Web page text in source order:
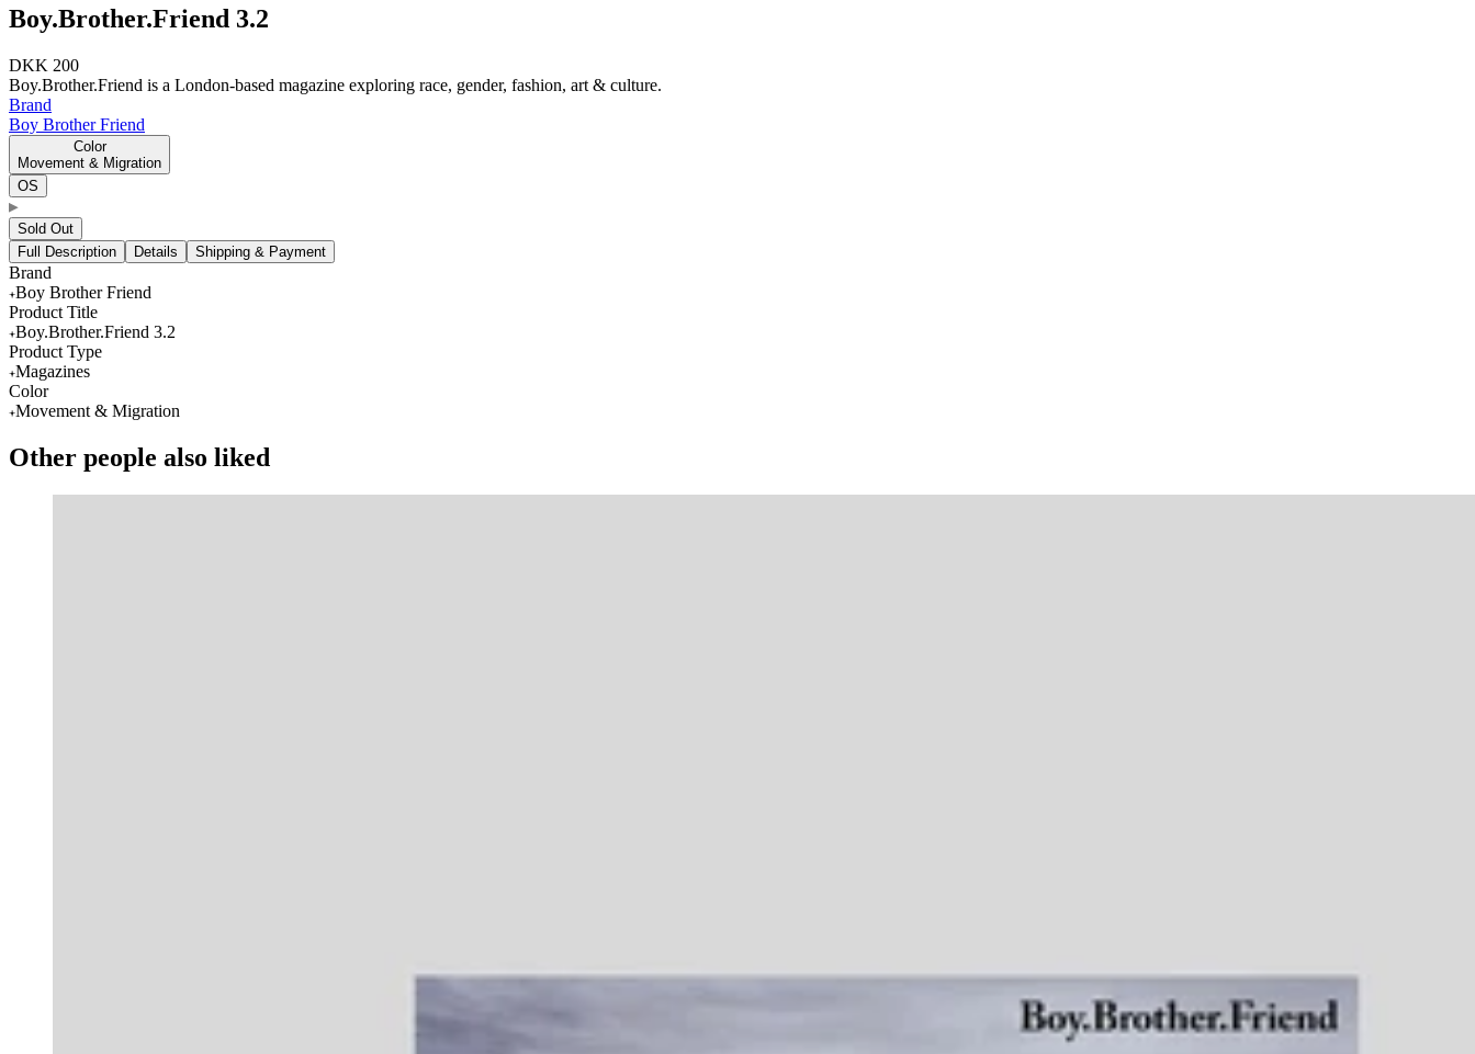
Boy.Brother.Friend 3.2
DKK 200
Boy.Brother.Friend is a London-based magazine exploring race, gender, fashion, art & culture.
Brand
Boy Brother Friend
Color
Movement & Migration
OS
Sold Out
Full Description
Details Shipping & Payment
Brand
Boy Brother Friend
Product Title
Boy.Brother.Friend 3.2
Product Type
Magazines
Color
Movement & Migration
Other people also liked